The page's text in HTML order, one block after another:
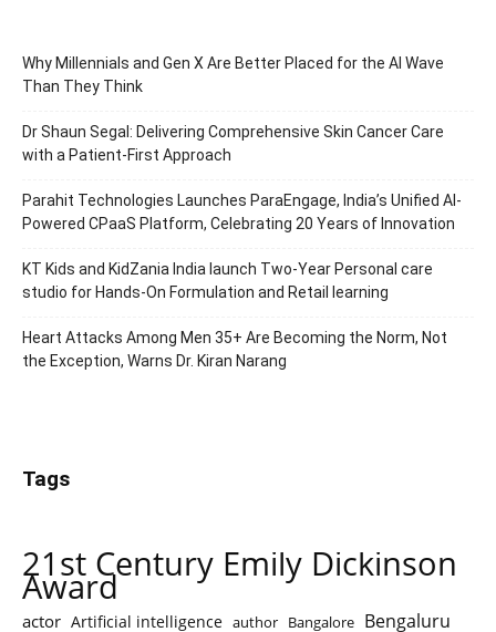
Why Millennials and Gen X Are Better Placed for the AI Wave
Than They Think
Dr Shaun Segal: Delivering Comprehensive Skin Cancer Care
with a Patient-First Approach
Parahit Technologies Launches ParaEngage, India’s Unified AI-
Powered CPaaS Platform, Celebrating 20 Years of Innovation
KT Kids and KidZania India launch Two-Year Personal care
studio for Hands-On Formulation and Retail learning
Heart Attacks Among Men 35+ Are Becoming the Norm, Not
the Exception, Warns Dr. Kiran Narang
Tags
21st Century Emily Dickinson
Award
actor Artificial intelligence author Bangalore Bengaluru